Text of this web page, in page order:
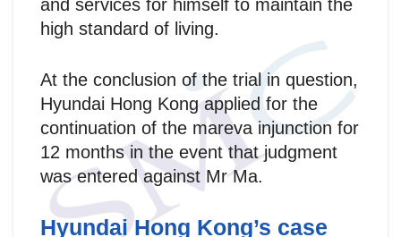
and services for himself to maintain the
high standard of living.
At the conclusion of the trial in question,
Hyundai Hong Kong applied for the
continuation of the mareva injunction for
12 months in the event that judgment
was entered against Mr Ma.
Hyundai Hong Kong’s case